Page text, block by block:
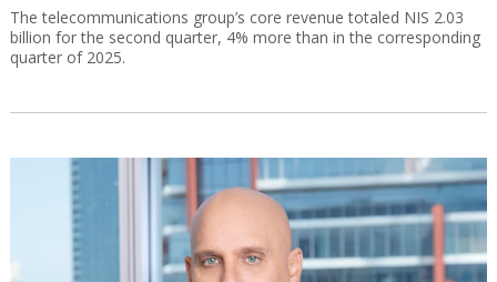
The telecommunications group’s core revenue totaled NIS 2.03
billion for the second quarter, 4% more than in the corresponding
quarter of 2025.